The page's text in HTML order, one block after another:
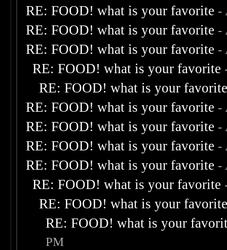
RE: FOOD! what is your favorite -
RE: FOOD! what is your favorite -
RE: FOOD! what is your favorite -
RE: FOOD! what is your favorite
RE: FOOD! what is your
RE: FOOD! what is your favorite -
RE: FOOD! what is your favorite -
RE: FOOD! what is your favorite -
RE: FOOD! what is your favorite -
RE: FOOD! what is your favorite
RE: FOOD! what is your
RE: FOOD! what is your
PM